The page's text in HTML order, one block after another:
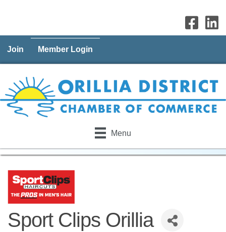
Join Member Login
Menu
Sport Clips Orillia